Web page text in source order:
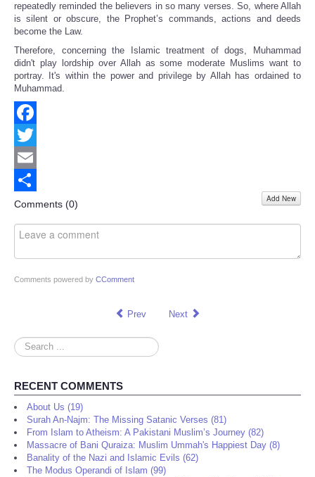
repeatedly reminded the believers in so many verses. So, where Allah
is silent or obscure, the Prophet’s commands, actions and deeds
become the Law.
Therefore, concerning the Islamic treatment of dogs, Muhammad
didn't play lordship over Allah as some moderate Muslims want to
portray. It's within the power and privilege by Allah has ordained to
Muhammad.
Facebook
Twitter
Email
Share
Comments (0) Add New
Comments powered by CComment
Prev Next
Search
...
RECENT COMMENTS
About Us (19)
Surah An-Najm: The Missing Satanic Verses (81)
From Islam to Atheism: A Pakistani Muslim’s Journey (82)
Massacre of Bani Quraiza: Muslim Ummah's Happiest Day (8)
Banality of the Nazi and Islamic Evils (62)
The Modus Operandi of Islam (99)